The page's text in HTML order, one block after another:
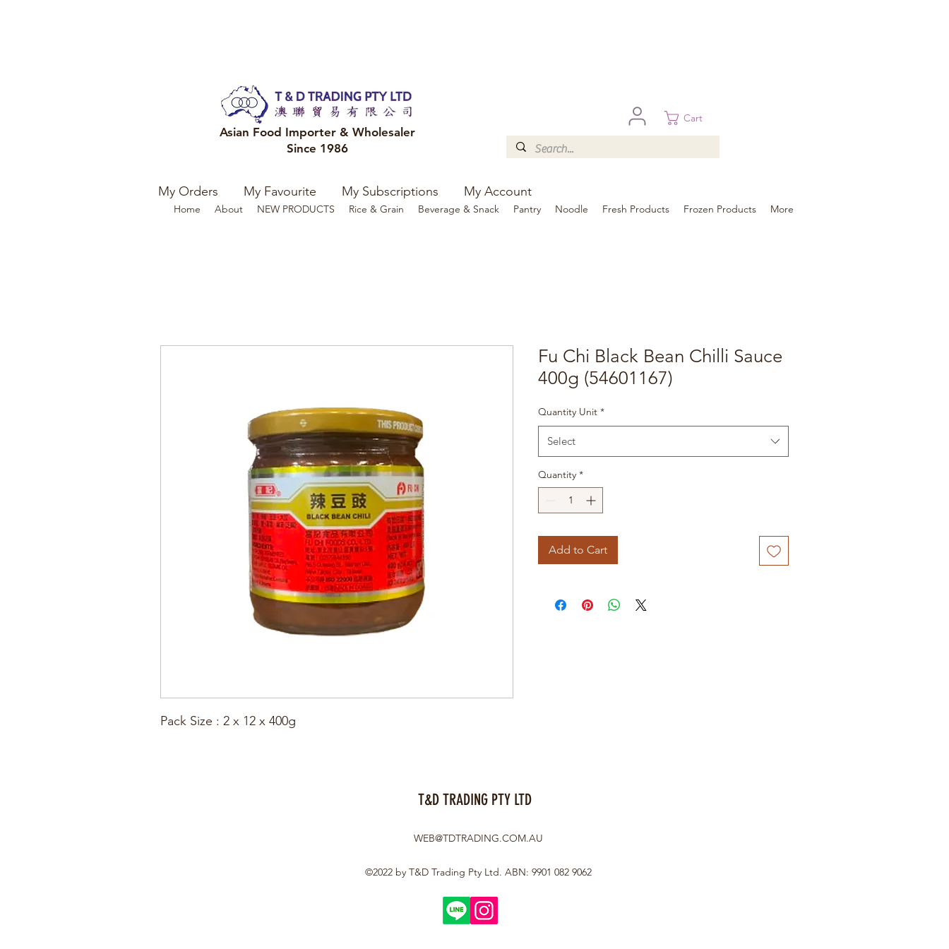
Asian Food Importer & Wholesaler
Since 1986
Cart
Home About NEW PRODUCTS Rice & Grain Beverage & Snack Pantry Noodle Fresh Products Frozen Products More
Pack Size : 2 x 12 x 400g
Fu Chi Black Bean Chilli Sauce
400g (54601167)
Quantity Unit *
Select
Quantity *
Add to Cart
My Orders My Favourite My Subscriptions My Account
T&D TRADING PTY LTD
WEB@TDTRADING.COM.AU
©2022 by T&D Trading Pty Ltd. ABN: 9901 082 9062